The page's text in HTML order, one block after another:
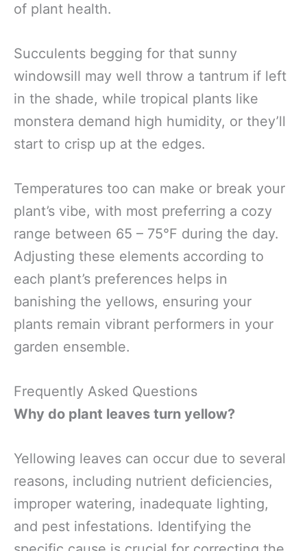
of plant health.
Succulents begging for that sunny
windowsill may well throw a tantrum if left
in the shade, while tropical plants like
monstera demand high humidity, or they’ll
start to crisp up at the edges.
Temperatures too can make or break your
plant’s vibe, with most preferring a cozy
range between 65 – 75°F during the day.
Adjusting these elements according to
each plant’s preferences helps in
banishing the yellows, ensuring your
plants remain vibrant performers in your
garden ensemble.
Frequently Asked Questions
Why do plant leaves turn yellow?
Yellowing leaves can occur due to several
reasons, including nutrient deficiencies,
improper watering, inadequate lighting,
and pest infestations. Identifying the